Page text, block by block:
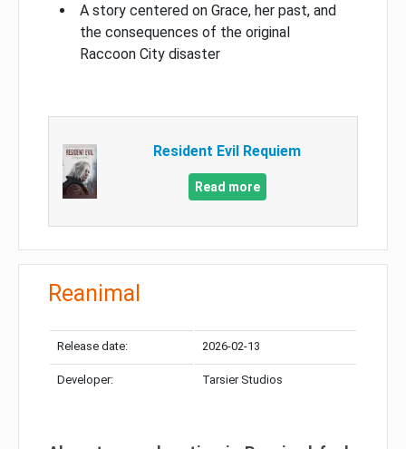
A story centered on Grace, her past, and
the consequences of the original
Raccoon City disaster
Resident Evil Requiem
Read more
Reanimal
Release date: 2026-02-13
Developer: Tarsier Studios